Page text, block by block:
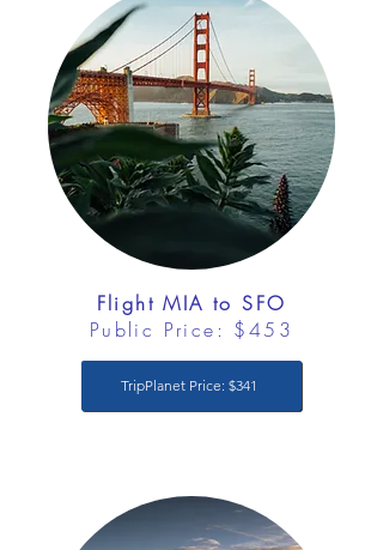
Flight MIA to SFO
Public Price: $453
TripPlanet Price: $341